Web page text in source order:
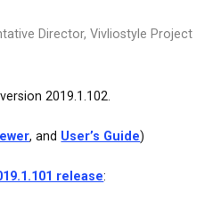
Director, Vivliostyle Project
2019.1.102.
, and User’s Guide)
release: